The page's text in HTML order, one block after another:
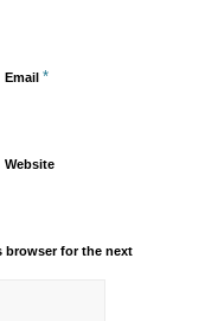
Email *
Website
browser for the next